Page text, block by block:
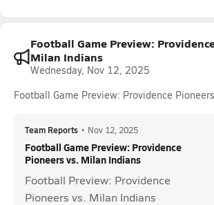
Football Game Preview:
Milan Indians
Wednesday, Nov 12, 2025
Football Game Preview: Providence
Team Reports • Nov 12, 2025
Football Game Preview: Providence
Pioneers vs. Milan Indians
Football Preview: Providence
Pioneers vs. Milan Indians